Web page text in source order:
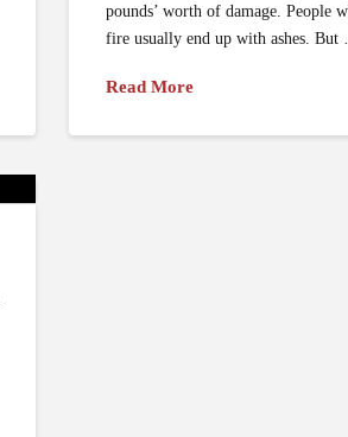
pounds’ worth of damage. People
fire usually end up with ashes. But
Read More